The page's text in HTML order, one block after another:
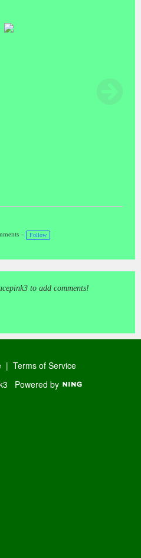
– Follow
to add comments!
| Terms of Service
Powered by